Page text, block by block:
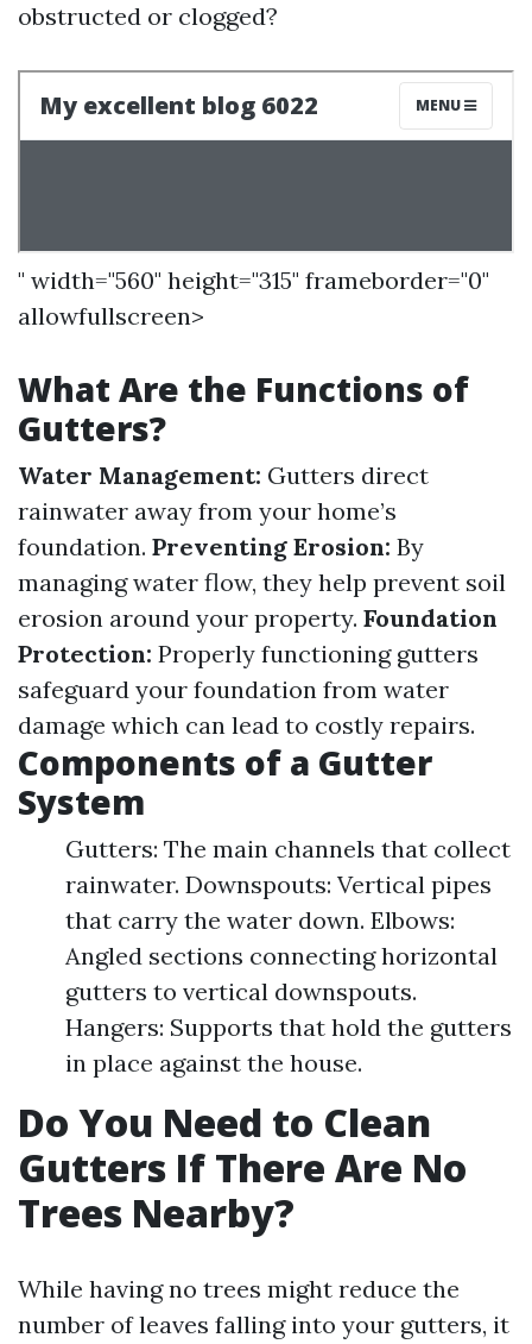
obstructed or clogged?
" width="560" height="315" frameborder="0"
allowfullscreen>
What Are the Functions of
Gutters?
Water Management: Gutters direct
rainwater away from your home’s
foundation. Preventing Erosion: By
managing water flow, they help prevent soil
erosion around your property. Foundation
Protection: Properly functioning gutters
safeguard your foundation from water
damage which can lead to costly repairs.
Components of a Gutter
System
Gutters: The main channels that collect
rainwater. Downspouts: Vertical pipes
that carry the water down. Elbows:
Angled sections connecting horizontal
gutters to vertical downspouts.
Hangers: Supports that hold the gutters
in place against the house.
Do You Need to Clean
Gutters If There Are No
Trees Nearby?
While having no trees might reduce the
number of leaves falling into your gutters, it